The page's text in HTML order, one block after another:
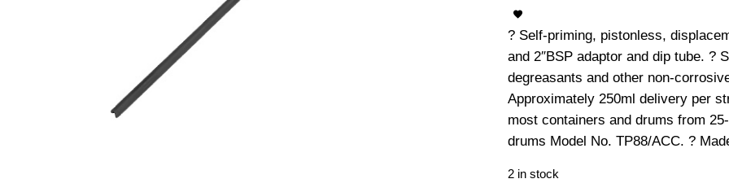
? Self-priming, pistonless,
and 2″BSP adaptor and dip tube. ?
degreasants and other non-
Approximately 250ml delivery per
most containers and drums from
drums Model No. TP88/ACC. ?
2 in stock